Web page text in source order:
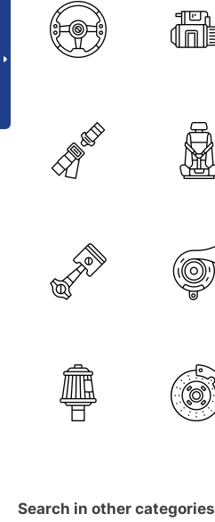
Search in other categories